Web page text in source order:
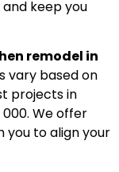
keep you
remodel in
vary based on
projects in
We offer
to align your